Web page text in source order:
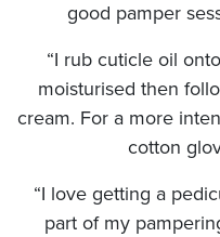
good pamper
“I rub cuticle oil
moisturised then
cream. For a more
cotton
“I love getting a
part of my